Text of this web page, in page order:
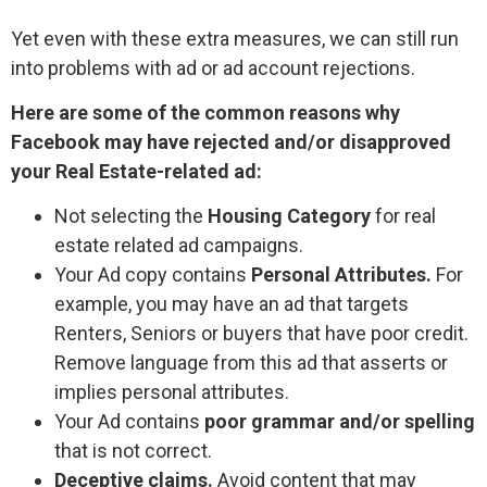
Yet even with these extra measures, we can still run
into problems with ad or ad account rejections.
Here are some of the common reasons why
Facebook may have rejected and/or disapproved
your Real Estate-related ad:
Not selecting the Housing Categoryfor real
estate related ad campaigns.
Your Ad copy contains Personal Attributes. For
example, you may have an ad that targets
Renters, Seniors or buyers that have poor credit.
Remove language from this ad that asserts or
implies personal attributes.
Your Ad contains poor grammar and/or spelling
that is not correct.
Deceptive claims. Avoid content that may